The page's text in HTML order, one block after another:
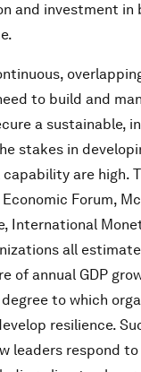
and investment in
to build and
a sustainable,
stakes in
are high.
Forum,
International
all
of annual GDP
to which
resilience.
leaders respond